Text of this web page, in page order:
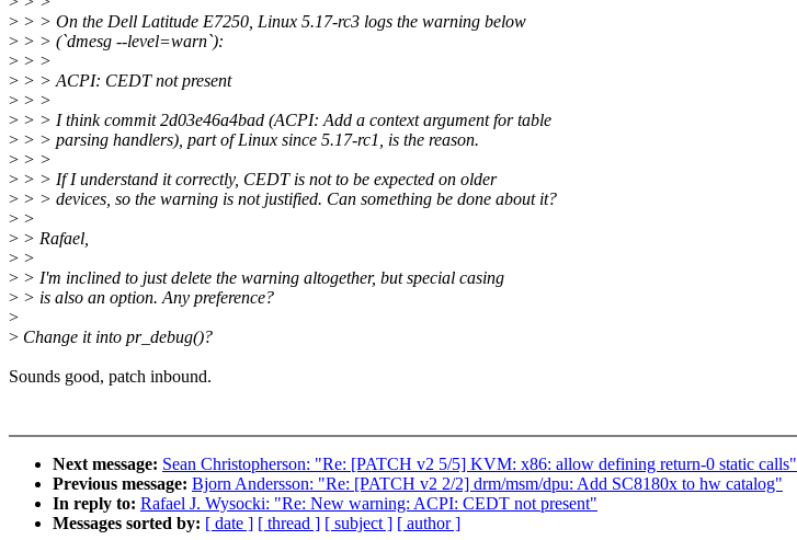
> > > On the Dell Latitude E7250, Linux 5.17-rc3 logs the warning below
> > > (`dmesg --level=warn`):
> > >
> > > ACPI: CEDT not present
> > >
> > > I think commit 2d03e46a4bad (ACPI: Add a context argument for table
> > > parsing handlers), part of Linux since 5.17-rc1, is the reason.
> > >
> > > If I understand it correctly, CEDT is not to be expected on older
> > > devices, so the warning is not justified. Can something be done about it?
> >
> > Rafael,
> >
> > I'm inclined to just delete the warning altogether, but special casing
> > is also an option. Any preference?
>
> Change it into pr_debug()?
Sounds good, patch inbound.
Next message: Sean Christopherson: "Re: [PATCH v2 5/5] KVM: x86: allow defining return-0 static calls"
Previous message: Bjorn Andersson: "Re: [PATCH v2 2/2] drm/msm/dpu: Add SC8180x to hw catalog"
In reply to: Rafael J. Wysocki: "Re: New warning: ACPI: CEDT not present"
Messages sorted by: [ date ] [ thread ] [ subject ] [ author ]